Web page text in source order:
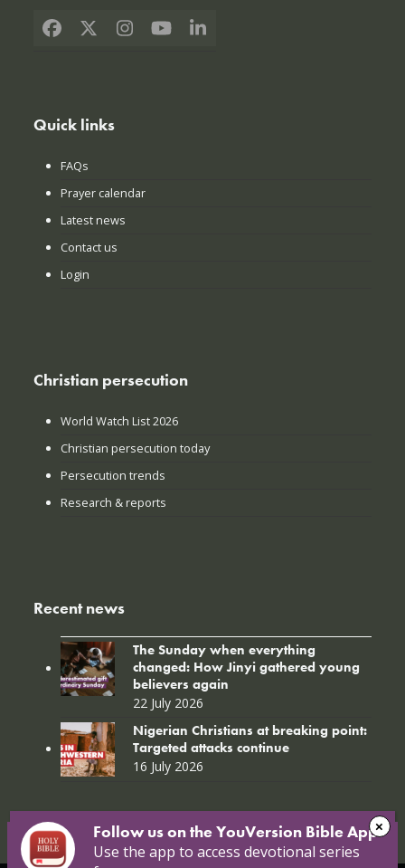
Facebook
X Instagram
YouTubeLinkedIn
Quick links
FAQs
Prayer calendar
Latest news
Contact us
Login
Christian persecution
World Watch List 2026
Christian persecution today
Persecution trends
Research & reports
Recent news
The Sunday when everything
changed: How Jinyi gathered young
believers again
22 July 2026
Nigerian Christians at breaking point:
Targeted attacks continue
16 July 2026
Follow us on the YouVersion Bible App!
Use the app to access devotional series